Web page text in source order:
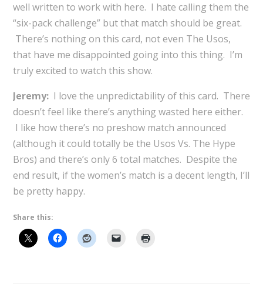
well written to work with here. I hate calling them the
“six-pack challenge” but that match should be great.
There’s nothing on this card, not even The Usos,
that have me disappointed going into this thing. I’m
truly excited to watch this show.
Jeremy: I love the unpredictability of this card. There
doesn’t feel like there’s anything wasted here either.
I like how there’s no preshow match announced
(although it could totally be the Usos Vs. The Hype
Bros) and there’s only 6 total matches. Despite the
end result, if the women’s match is a decent length, I’ll
be pretty happy.
Share this: